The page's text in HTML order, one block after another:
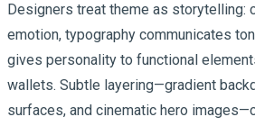
Designers treat theme as storytelling:
emotion, typography communicates
gives personality to functional
wallets. Subtle layering—gradient
surfaces, and cinematic hero